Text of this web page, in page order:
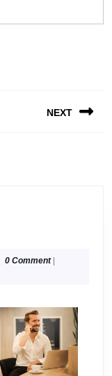
NEXT
0 Comment |